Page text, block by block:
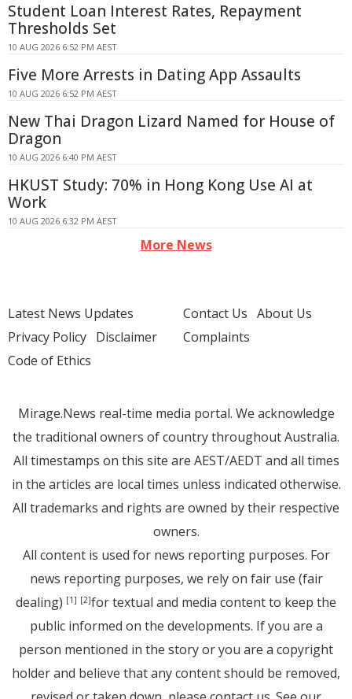
Student Loan Interest Rates, Repayment
Thresholds Set
10 AUG 2026 6:52 PM AEST
Five More Arrests in Dating App Assaults
10 AUG 2026 6:52 PM AEST
New Thai Dragon Lizard Named for House of
Dragon
10 AUG 2026 6:40 PM AEST
HKUST Study: 70% in Hong Kong Use AI at
Work
10 AUG 2026 6:32 PM AEST
More News
Latest News Updates
Privacy Policy Disclaimer
Code of Ethics
Contact Us About Us
Complaints
Mirage.News real-time media portal. We acknowledge
the traditional owners of country throughout Australia.
All timestamps on this site are AEST/AEDT and all times
in the articles are local times unless indicated otherwise.
All trademarks and rights are owned by their respective
owners.
All content is used for news reporting purposes. For
news reporting purposes, we rely on fair use (fair
dealing) [1] [2]for textual and media content to keep the
public informed on the developments. If you are a
person mentioned in the story or you are a copyright
holder and believe that any content should be removed,